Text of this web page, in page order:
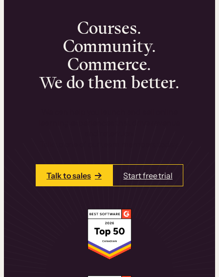
Courses.
Community.
Commerce.
We do them better.
Talk to sales Start free trial